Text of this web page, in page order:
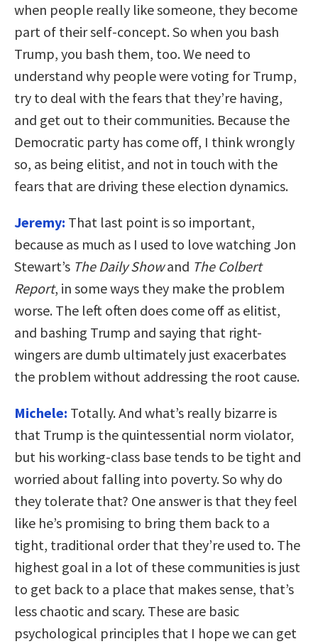
when people really like someone, they become
part of their self-concept. So when you bash
Trump, you bash them, too. We need to
understand why people were voting for Trump,
try to deal with the fears that they’re having,
and get out to their communities. Because the
Democratic party has come off, I think wrongly
so, as being elitist, and not in touch with the
fears that are driving these election dynamics.
Jeremy: That last point is so important,
because as much as I used to love watching Jon
Stewart’s The Daily Showand The Colbert
Report, in some ways they make the problem
worse. The left often does come off as elitist,
and bashing Trump and saying that right-
wingers are dumb ultimately just exacerbates
the problem without addressing the root cause.
Michele: Totally. And what’s really bizarre is
that Trump is the quintessential norm violator,
but his working-class base tends to be tight and
worried about falling into poverty. So why do
they tolerate that? One answer is that they feel
like he’s promising to bring them back to a
tight, traditional order that they’re used to. The
highest goal in a lot of these communities is just
to get back to a place that makes sense, that’s
less chaotic and scary. These are basic
psychological principles that I hope we can get